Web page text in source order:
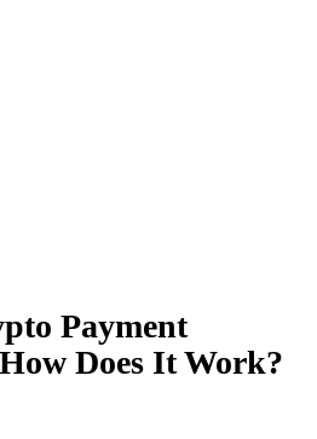
Payment
Does It Work?